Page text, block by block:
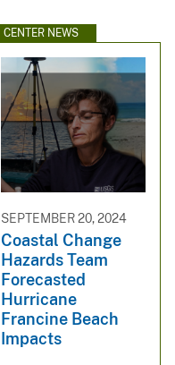
CENTER NEWS
SEPTEMBER 20, 2024
Coastal Change
Hazards Team
Forecasted
Hurricane
Francine Beach
Impacts